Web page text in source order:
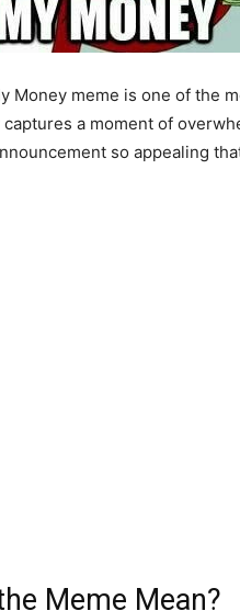
Money meme is one of the
a moment of
so appealing
Meme Mean?